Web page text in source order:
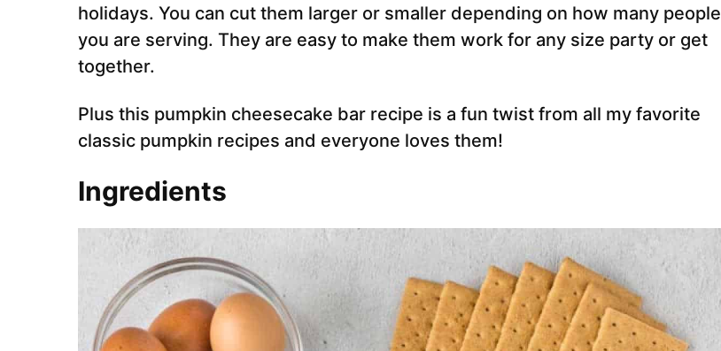
holidays. You can cut them larger or smaller depending on how many people
you are serving. They are easy to make them work for any size party or get
together.
Plus this pumpkin cheesecake bar recipe is a fun twist from all my favorite
classic pumpkin recipes and everyone loves them!
Ingredients